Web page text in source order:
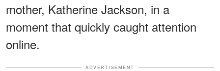
mother, Katherine Jackson, in a
moment that quickly caught attention
online.
ADVERTISEMENT